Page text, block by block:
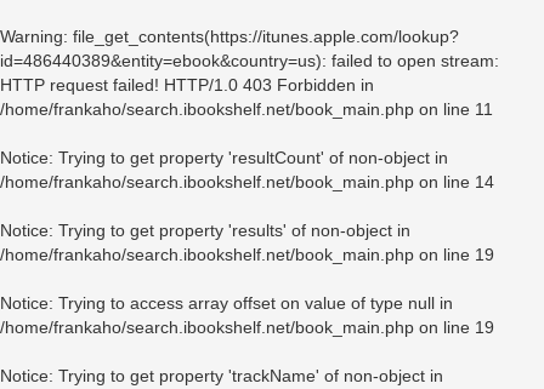
Warning: file_get_contents(https://itunes.apple.com/lookup?
id=486440389&entity=ebook&country=us): failed to open stream:
HTTP request failed! HTTP/1.0 403 Forbidden in
/home/frankaho/search.ibookshelf.net/book_main.php on line 11
Notice: Trying to get property 'resultCount' of non-object in
/home/frankaho/search.ibookshelf.net/book_main.php on line 14
Notice: Trying to get property 'results' of non-object in
/home/frankaho/search.ibookshelf.net/book_main.php on line 19
Notice: Trying to access array offset on value of type null in
/home/frankaho/search.ibookshelf.net/book_main.php on line 19
Notice: Trying to get property 'trackName' of non-object in